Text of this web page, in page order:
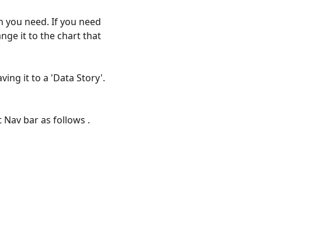
you need. If you need
it to the chart that
it to a 'Data Story'.
bar as follows .